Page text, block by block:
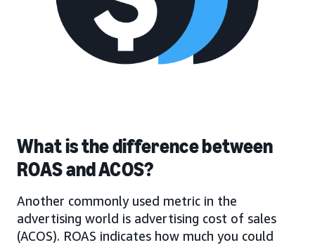
What is the difference between
ROAS and ACOS?
Another commonly used metric in the
advertising world is advertising cost of sales
(ACOS). ROAS indicates how much you could